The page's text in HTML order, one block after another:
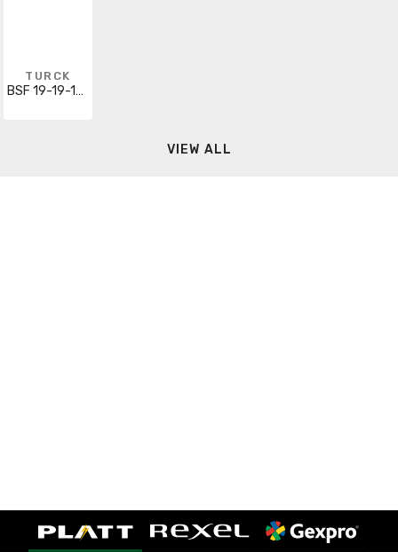
TURCK
BSF 19-19-1/M20
VIEW ALL